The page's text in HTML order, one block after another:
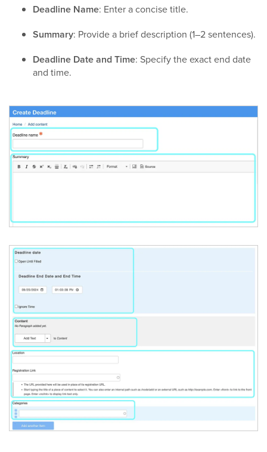
Deadline Name: Enter a concise title.
Summary: Provide a brief description (1–2 sentences).
Deadline Date and Time: Specify the exact end date
and time.